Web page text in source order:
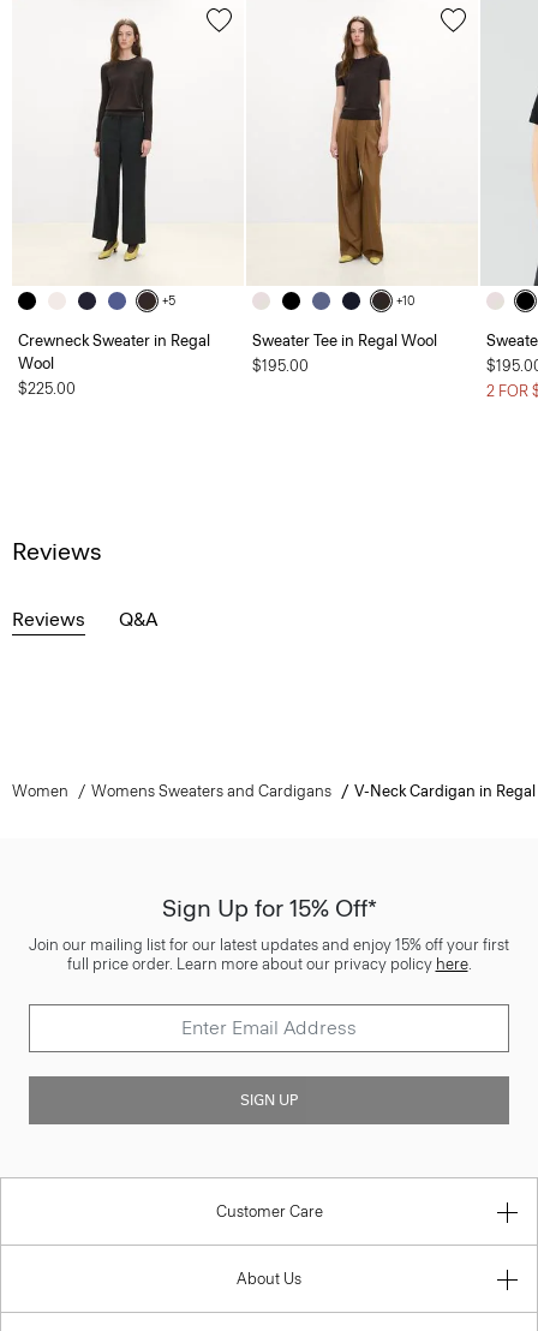
+5
Crewneck Sweater in Regal
Wool
$225.00
+10
Sweater Tee in Regal Wool
$195.00
2 FOR
Reviews
Reviews Q&A
Women Womens Sweaters and Cardigans V-Neck Cardigan in
Sign Up for 15% Off*
Join our mailing list for our latest updates and enjoy 15% off your first
full price order. Learn more about our privacy policy here.
SIGN UP
Customer Care
About Us